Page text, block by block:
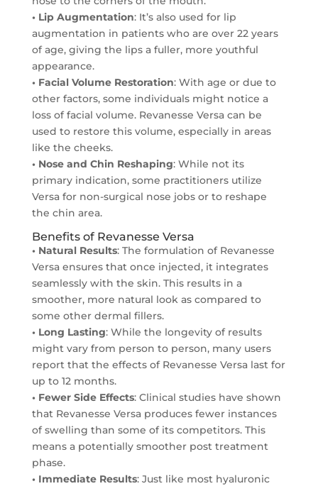
• Lip Augmentation: It’s also used for lip
augmentation in patients who are over 22 years
of age, giving the lips a fuller, more youthful
appearance.
• Facial Volume Restoration: With age or due to
other factors, some individuals might notice a
loss of facial volume. Revanesse Versa can be
used to restore this volume, especially in areas
like the cheeks.
• Nose and Chin Reshaping: While not its
primary indication, some practitioners utilize
Versa for non-surgical nose jobs or to reshape
the chin area.
Benefits of Revanesse Versa
• Natural Results: The formulation of Revanesse
Versa ensures that once injected, it integrates
seamlessly with the skin. This results in a
smoother, more natural look as compared to
some other dermal fillers.
• Long Lasting: While the longevity of results
might vary from person to person, many users
report that the effects of Revanesse Versa last for
up to 12 months.
• Fewer Side Effects: Clinical studies have shown
that Revanesse Versa produces fewer instances
of swelling than some of its competitors. This
means a potentially smoother post treatment
phase.
• Immediate Results: Just like most hyaluronic